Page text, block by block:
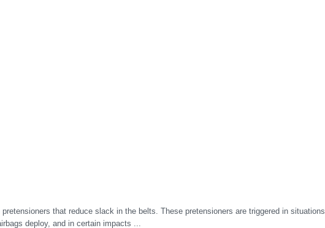
that reduce slack in the belts. These pretensioners are triggered in situations
deploy, and in certain impacts ...